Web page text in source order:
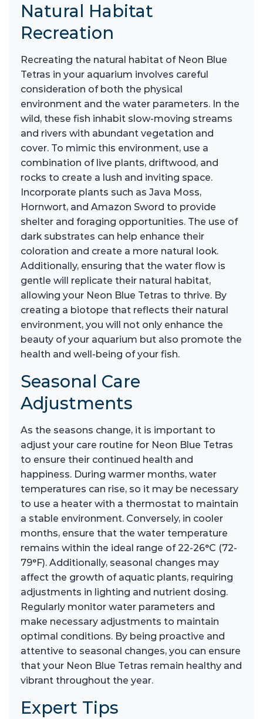
Natural Habitat
Recreation
Recreating the natural habitat of Neon Blue
Tetras in your aquarium involves careful
consideration of both the physical
environment and the water parameters. In the
wild, these fish inhabit slow-moving streams
and rivers with abundant vegetation and
cover. To mimic this environment, use a
combination of live plants, driftwood, and
rocks to create a lush and inviting space.
Incorporate plants such as Java Moss,
Hornwort, and Amazon Sword to provide
shelter and foraging opportunities. The use of
dark substrates can help enhance their
coloration and create a more natural look.
Additionally, ensuring that the water flow is
gentle will replicate their natural habitat,
allowing your Neon Blue Tetras to thrive. By
creating a biotope that reflects their natural
environment, you will not only enhance the
beauty of your aquarium but also promote the
health and well-being of your fish.
Seasonal Care
Adjustments
As the seasons change, it is important to
adjust your care routine for Neon Blue Tetras
to ensure their continued health and
happiness. During warmer months, water
temperatures can rise, so it may be necessary
to use a heater with a thermostat to maintain
a stable environment. Conversely, in cooler
months, ensure that the water temperature
remains within the ideal range of 22-26°C (72-
79°F). Additionally, seasonal changes may
affect the growth of aquatic plants, requiring
adjustments in lighting and nutrient dosing.
Regularly monitor water parameters and
make necessary adjustments to maintain
optimal conditions. By being proactive and
attentive to seasonal changes, you can ensure
that your Neon Blue Tetras remain healthy and
vibrant throughout the year.
Expert Tips